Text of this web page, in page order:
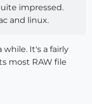
impressed.
and linux.
It's a fairly
most RAW file